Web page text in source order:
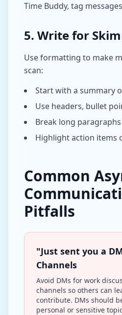
Time Buddy, tag
5. Write for
Use formatting to make
scan:
Start with a summary
Use headers, bullet
Break long
Highlight action items
Common
Pitfalls
"Just sent you a
Channels
Avoid DMs for work
channels so others can
contribute. DMs should
personal or sensitive